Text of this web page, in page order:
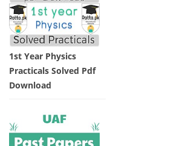
1st Year Physics
Practicals Solved Pdf
Download